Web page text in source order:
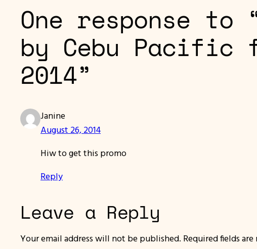
One response to
by Cebu Pacific
2014”
Janine
August 26, 2014
Hiw to get this promo
Reply
Leave a Reply
Your email address will not be published. Required fields are